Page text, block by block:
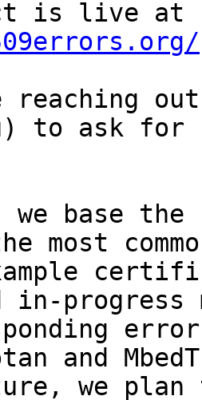
reaching
to ask for
base the
most
in-progress
and
we